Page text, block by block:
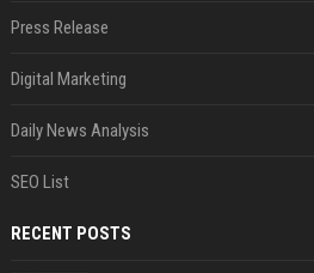
Press Release
Digital Marketing
Daily News Analysis
SEO List
RECENT POSTS